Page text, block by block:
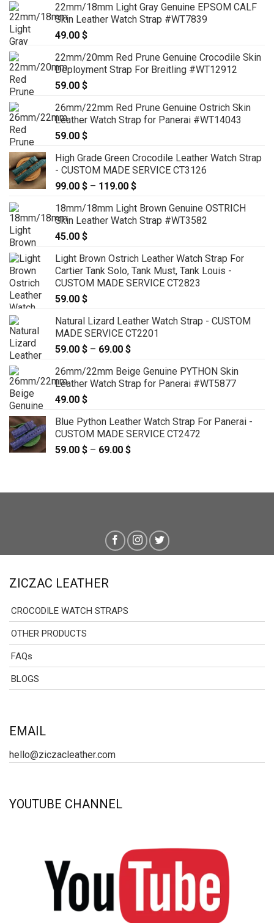
64.00 $
through
22mm/18mm Light Gray Genuine EPSOM CALF
Skin Leather Watch Strap #WT7839
49.00 $
22mm/20mm Red Prune Genuine Crocodile Skin
Deployment Strap For Breitling #WT12912
59.00 $
26mm/22mm Red Prune Genuine Ostrich Skin
Leather Watch Strap for Panerai #WT14043
59.00 $
High Grade Green Crocodile Leather Watch Strap
- CUSTOM MADE SERVICE CT3126
99.00 $ – 119.00 $
99.00 $
through
18mm/18mm Light Brown Genuine OSTRICH
Skin Leather Watch Strap #WT3582
45.00 $
Light Brown Ostrich Leather Watch Strap For
Cartier Tank Solo, Tank Must, Tank Louis -
CUSTOM MADE SERVICE CT2823
59.00 $
Natural Lizard Leather Watch Strap - CUSTOM
MADE SERVICE CT2201
59.00 $ – 69.00 $
59.00 $
through
26mm/22mm Beige Genuine PYTHON Skin
Leather Watch Strap for Panerai #WT5877
49.00 $
Blue Python Leather Watch Strap For Panerai -
CUSTOM MADE SERVICE CT2472
59.00 $ – 69.00 $
ZICZAC LEATHER
CROCODILE WATCH STRAPS
OTHER PRODUCTS
FAQs
BLOGS
EMAIL
hello@ziczacleather.com
YOUTUBE CHANNEL